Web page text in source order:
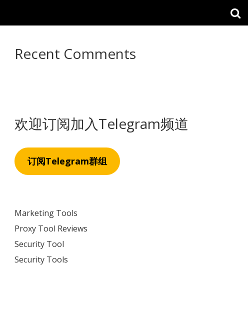
Recent Comments
欢迎订阅加入Telegram频道
订阅Telegram群组
Marketing Tools
Proxy Tool Reviews
Security Tool
Security Tools